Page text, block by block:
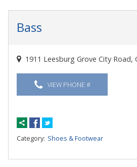
Bass
1911 Leesburg Grove City Road,
VIEW PHONE #
Category: Shoes & Footwear